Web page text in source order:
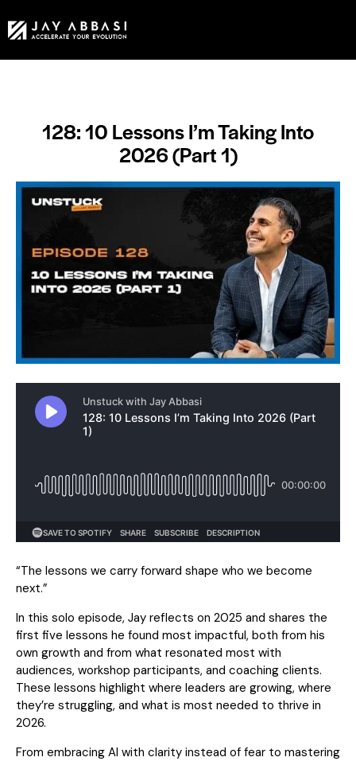
128: 10 Lessons I’m Taking Into
2026 (Part 1)
“The lessons we carry forward shape who we become
next.”
In this solo episode, Jay reflects on 2025 and shares the
first five lessons he found most impactful, both from his
own growth and from what resonated most with
audiences, workshop participants, and coaching clients.
These lessons highlight where leaders are growing, where
they’re struggling, and what is most needed to thrive in
2026.
From embracing AI with clarity instead of fear to mastering